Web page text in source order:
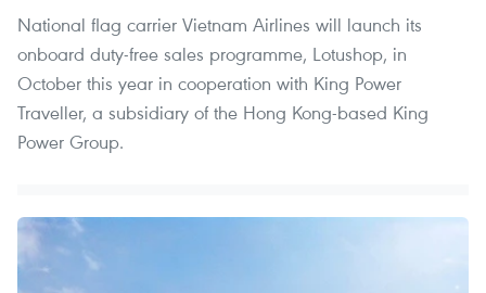
National flag carrier Vietnam Airlines will launch its
onboard duty-free sales programme, Lotushop, in
October this year in cooperation with King Power
Traveller, a subsidiary of the Hong Kong-based King
Power Group.